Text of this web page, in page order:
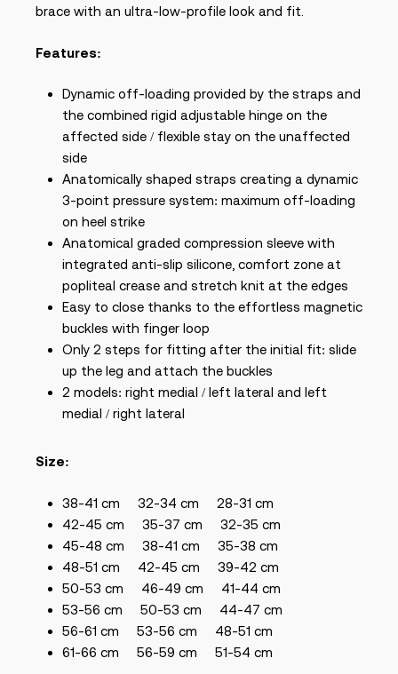
brace with an ultra-low-profile look and fit.
Features:
Dynamic off-loading provided by the straps and
the combined rigid adjustable hinge on the
affected side / flexible stay on the unaffected
side
Anatomically shaped straps creating a dynamic
3-point pressure system: maximum off-loading
on heel strike
Anatomical graded compression sleeve with
integrated anti-slip silicone, comfort zone at
popliteal crease and stretch knit at the edges
Easy to close thanks to the effortless magnetic
buckles with finger loop
Only 2 steps for fitting after the initial fit: slide
up the leg and attach the buckles
2 models: right medial / left lateral and left
medial / right lateral
Size:
38-41 cm 32-34 cm
28-31 cm
42-45 cm
35-37 cm
32-35 cm
45-48 cm
38-41 cm 35-38 cm
48-51 cm
42-45 cm
39-42 cm
50-53 cm
46-49 cm
41-44 cm
53-56 cm
50-53 cm
44-47 cm
56-61 cm
53-56 cm
48-51 cm
61-66 cm
56-59 cm 51-54 cm